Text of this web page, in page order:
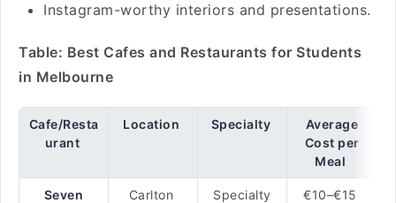
Instagram-worthy interiors and presentations.
Table: Best Cafes and Restaurants for Students
in Melbourne
Cafe/Resta
urant
Location Specialty
Average
Cost per
Meal
Seven
Carlton
Specialty
€10–€15